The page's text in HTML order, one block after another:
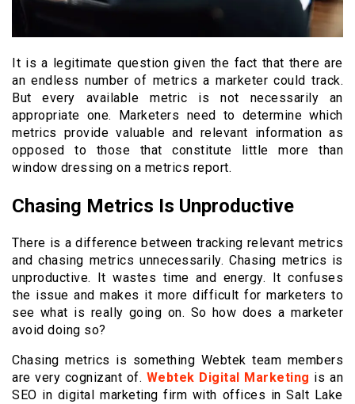
It is a legitimate question given the fact that there are
an endless number of metrics a marketer could track.
But every available metric is not necessarily an
appropriate one. Marketers need to determine which
metrics provide valuable and relevant information as
opposed to those that constitute little more than
window dressing on a metrics report.
Chasing Metrics Is Unproductive
There is a difference between tracking relevant metrics
and chasing metrics unnecessarily. Chasing metrics is
unproductive. It wastes time and energy. It confuses
the issue and makes it more difficult for marketers to
see what is really going on. So how does a marketer
avoid doing so?
Chasing metrics is something Webtek team members
are very cognizant of. Webtek Digital Marketing is an
SEO in digital marketing firm with offices in Salt Lake